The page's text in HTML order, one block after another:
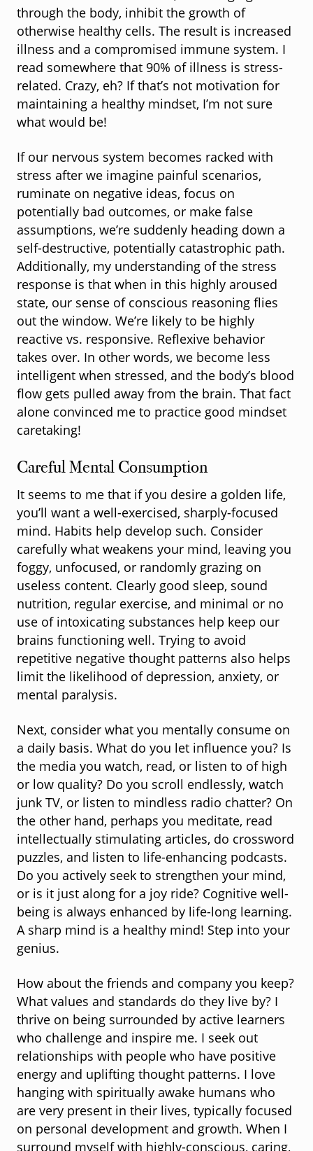
through the body, inhibit the growth of
otherwise healthy cells. The result is increased
illness and a compromised immune system. I
read somewhere that 90% of illness is stress-
related. Crazy, eh? If that’s not motivation for
maintaining a healthy mindset, I’m not sure
what would be!
If our nervous system becomes racked with
stress after we imagine painful scenarios,
ruminate on negative ideas, focus on
potentially bad outcomes, or make false
assumptions, we’re suddenly heading down a
self-destructive, potentially catastrophic path.
Additionally, my understanding of the stress
response is that when in this highly aroused
state, our sense of conscious reasoning flies
out the window. We’re likely to be highly
reactive vs. responsive. Reflexive behavior
takes over. In other words, we become less
intelligent when stressed, and the body’s blood
flow gets pulled away from the brain. That fact
alone convinced me to practice good mindset
caretaking!
Careful Mental Consumption
It seems to me that if you desire a golden life,
you’ll want a well-exercised, sharply-focused
mind. Habits help develop such. Consider
carefully what weakens your mind, leaving you
foggy, unfocused, or randomly grazing on
useless content. Clearly good sleep, sound
nutrition, regular exercise, and minimal or no
use of intoxicating substances help keep our
brains functioning well. Trying to avoid
repetitive negative thought patterns also helps
limit the likelihood of depression, anxiety, or
mental paralysis.
Next, consider what you mentally consume on
a daily basis. What do you let influence you? Is
the media you watch, read, or listen to of high
or low quality? Do you scroll endlessly, watch
junk TV, or listen to mindless radio chatter? On
the other hand, perhaps you meditate, read
intellectually stimulating articles, do crossword
puzzles, and listen to life-enhancing podcasts.
Do you actively seek to strengthen your mind,
or is it just along for a joy ride? Cognitive well-
being is always enhanced by life-long learning.
A sharp mind is a healthy mind! Step into your
genius.
How about the friends and company you keep?
What values and standards do they live by? I
thrive on being surrounded by active learners
who challenge and inspire me. I seek out
relationships with people who have positive
energy and uplifting thought patterns. I love
hanging with spiritually awake humans who
are very present in their lives, typically focused
on personal development and growth. When I
surround myself with highly-conscious, caring,